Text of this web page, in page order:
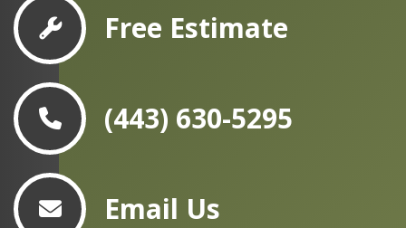
Free Estimate
(443) 630-5295
Email Us